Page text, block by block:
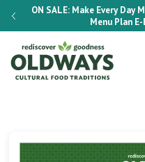
ON SALE: Make Every Day
Menu Plan